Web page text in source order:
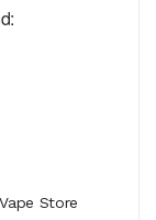
Store